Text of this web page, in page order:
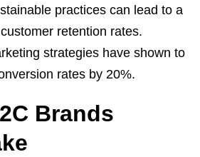
practices can lead to a
retention rates.
strategies have shown to
rates by 20%.
Brands